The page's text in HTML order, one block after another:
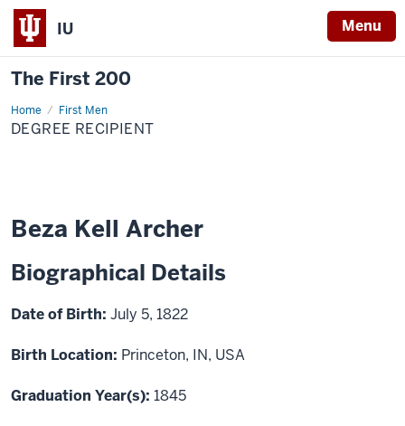
IU Menu
The First 200
Home First Men
Beza
Kell
Archer
DEGREE RECIPIENT
Beza Kell Archer
Biographical Details
Date of Birth: July 5, 1822
Birth Location: Princeton, IN, USA
Graduation Year(s): 1845